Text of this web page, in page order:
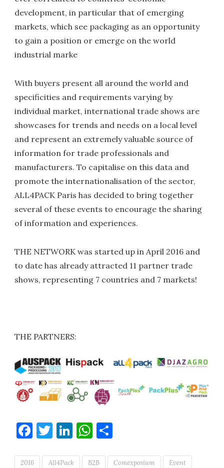
development, in particular that of emerging
markets, which see packaging as an opportunity
to gain a position or emerge on the world
industrial marke
With buyers present all around the world and
specificities and requirements varying by
individual market, international trade shows are
showcases for trends and needs on a local level
and represent an extremely valuable source of
information for trade professionals and
manufacturers. To capitalise on this data and
promote the internationalisation of the sector,
ALL4PACK Paris has decided to bring together
several of these events to encourage the sharing
of information and experiences.
THE NETWORK was started up in April 2016 and
to date has already attracted 11 partner trade
shows, representing 7 countries and 7 markets!
THE PARTNERS:
Facebook
Twitter
LinkedIn
WhatsApp
2016 All4Pack B2B Comexposium Event